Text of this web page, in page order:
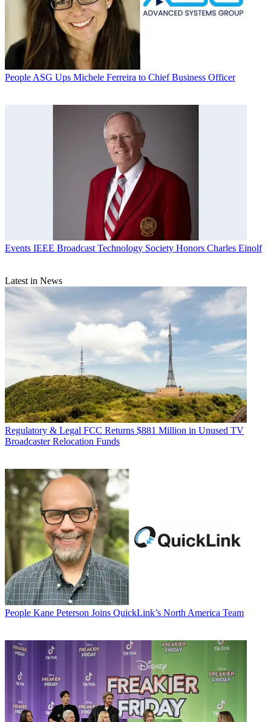
People ASG Ups Michele Ferreira to Chief Business Officer
Events IEEE Broadcast Technology Society Honors Charles Einolf
Latest in News
Regulatory & Legal FCC Returns $881 Million in Unused TV
Broadcaster Relocation Funds
People Kane Peterson Joins QuickLink’s North America Team